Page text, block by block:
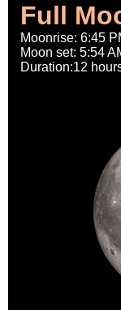
Full
Moonrise: 6:45
Moon set: 5:54
Duration:12